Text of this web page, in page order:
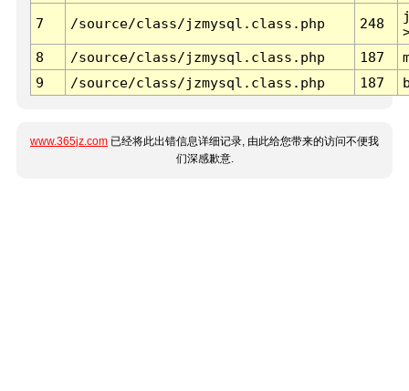
7 /source/class/jzmysql.class.php 248
8
/source/class/jzmysql.class.php 187
9
/source/class/jzmysql.class.php 187
www.365jz.com 已经将此出错信息详细记录, 由此给您带来的访问不便我
们深感歉意.